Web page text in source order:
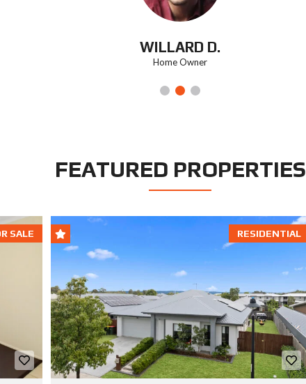
WILLARD D.
Home Owner
FEATURED PROPERTIES
SALE RESIDENTIAL